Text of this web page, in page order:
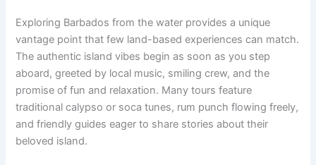
Exploring Barbados from the water provides a unique
vantage point that few land-based experiences can match.
The authentic island vibes begin as soon as you step
aboard, greeted by local music, smiling crew, and the
promise of fun and relaxation. Many tours feature
traditional calypso or soca tunes, rum punch flowing freely,
and friendly guides eager to share stories about their
beloved island.